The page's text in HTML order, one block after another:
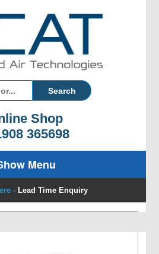
Shop
365698
Menu
- Lead Time Enquiry